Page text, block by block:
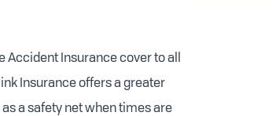
Insurance cover to all
Insurance offers a greater
a safety net when times are